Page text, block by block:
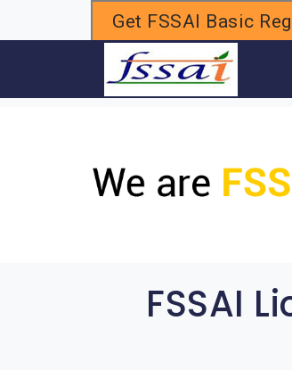
Get FSSAI Basic
FSSAI